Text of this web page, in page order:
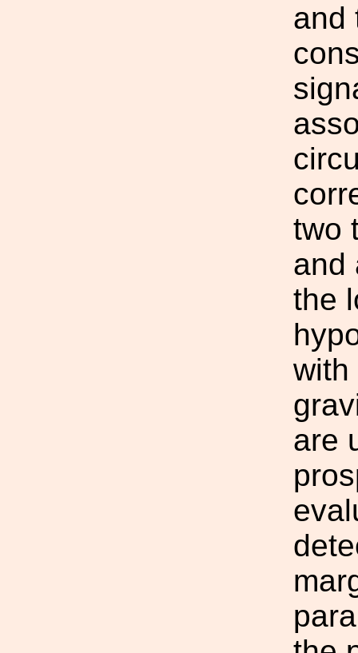
and
two
and
the
with
are